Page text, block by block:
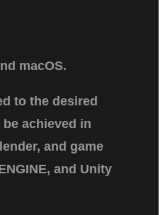
macOS.
to the desired
achieved in
and game
and Unity